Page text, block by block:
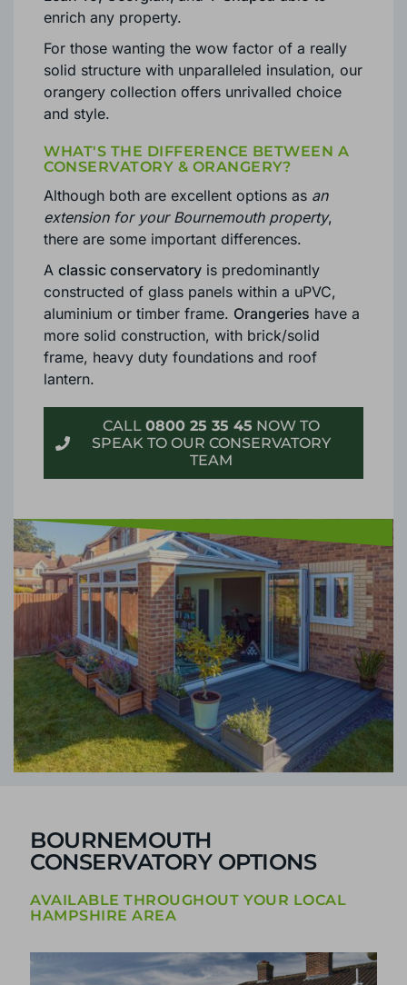
remain highly popular in Bournemouth, with
Lean To, Georgian,andT-Shaped able to
enrich any property.
For those wanting the wow factor of a really
orangery collection offers unrivalled choice
and style.
WHAT'S THE DIFFERENCE BETWEEN A
CONSERVATORY & ORANGERY?
extension for your Bournemouth property
there are some important differences.
Aclassic conservatoryis predominantly
constructed of glass panels within a uPVC,
aluminium or timber frame.
frame, heavy duty foundations and roof
lantern.
TEAM
BOURNEMOUTH
CONSERVATORY OPTIONS
AVAILABLE THROUGHOUT YOUR LOCAL
HAMPSHIRE AREA